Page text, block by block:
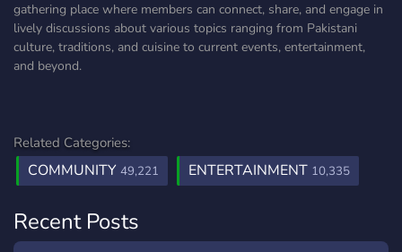
gathering place where members can connect, share, and engage in
lively discussions about various topics ranging from Pakistani
culture, traditions, and cuisine to current events, entertainment,
and beyond.
Related Categories:
COMMUNITY 49,221 ENTERTAINMENT 10,335
Recent Posts